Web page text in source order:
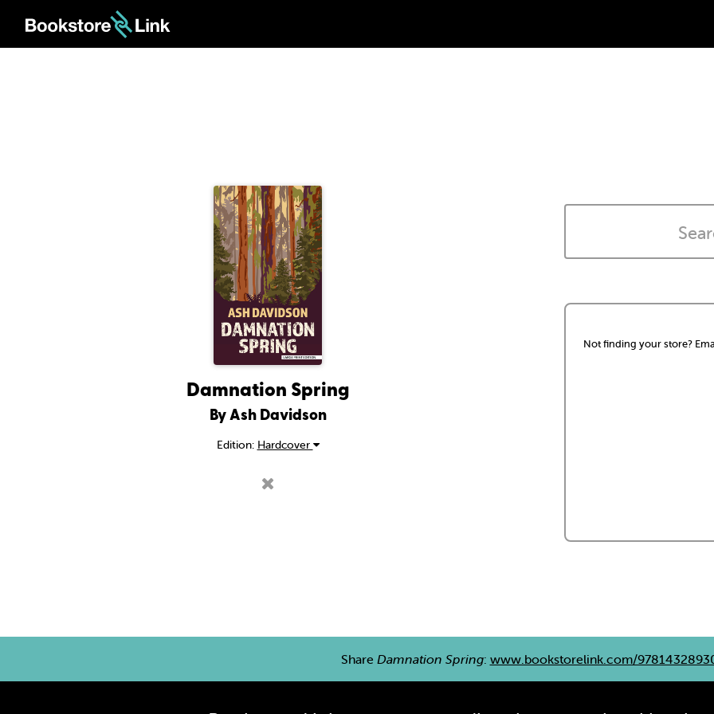
Damnation Spring
By Ash Davidson
Edition: Hardcover
Not finding your store?
Share Damnation Spring: www.bookstorelink.com/